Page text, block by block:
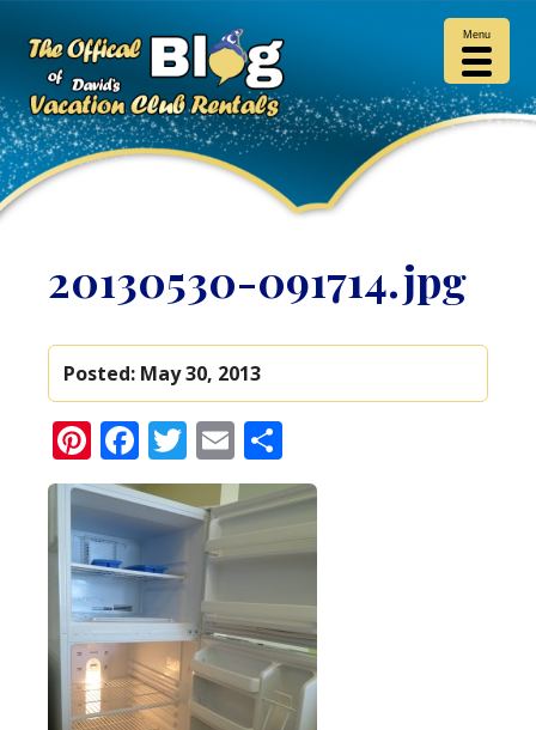
20130530-091714.jpg
Posted: May 30, 2013
Pinterest
Facebook
Twitter
Email
Menu